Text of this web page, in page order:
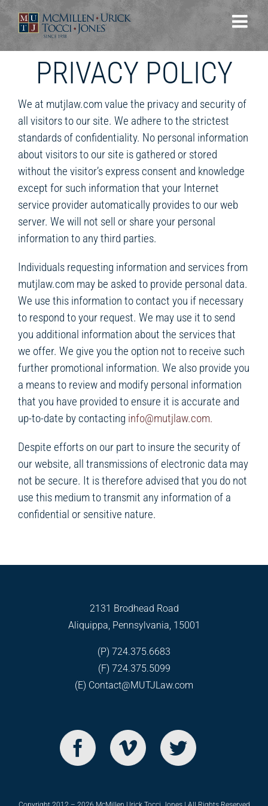
PRIVACY POLICY
We at mutjlaw.com value the privacy and security of
all visitors to our site. We adhere to the strictest
standards of confidentiality. No personal information
about visitors to our site is gathered or stored
without the visitor’s express consent and knowledge
except for such information that your Internet
service provider automatically provides to our web
server. We will not sell or share your personal
information to any third parties.
Individuals requesting information and services from
mutjlaw.com may be asked to provide personal data.
We use this information to contact you if necessary
to respond to your request. We may use it to send
you additional information about the services that
we offer. We give you the option not to receive such
further promotional information. We also provide you
a means to review and modify personal information
that you have provided to ensure it is accurate and
up-to-date by contacting info@mutjlaw.com.
Despite efforts on our part to insure the security of
our website, all transmissions of electronic data may
not be secure. It is therefore advised that you do not
use this medium to transmit any information of a
confidential or sensitive nature.
2131 Brodhead Road
Aliquippa, Pennsylvania, 15001
(P) 724.375.6683
(F) 724.375.5099
(E) Contact@MUTJLaw.com